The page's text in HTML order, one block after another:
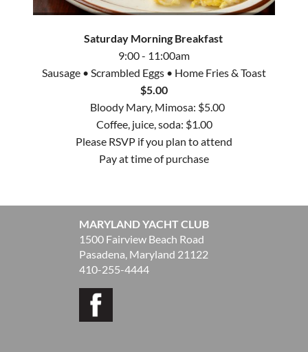
Saturday Morning Breakfast
9:00 - 11:00am
Sausage • Scrambled Eggs • Home Fries & Toast
$5.00
Bloody Mary, Mimosa: $5.00
Coffee, juice, soda: $1.00
Please RSVP if you plan to attend
Pay at time of purchase
MARYLAND YACHT CLUB
1500 Fairview Beach Road
Pasadena, Maryland 21122
410-255-4444